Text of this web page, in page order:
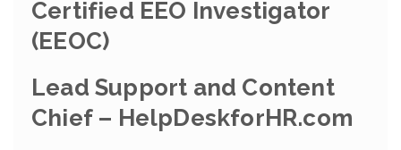
Certified EEO Investigator
(EEOC)
Lead Support and Content
Chief – HelpDeskforHR.com